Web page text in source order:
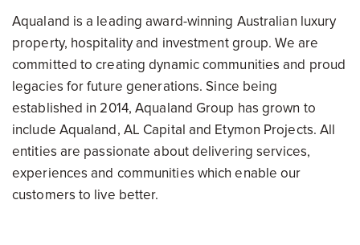
Aqualand is a leading award-winning Australian luxury
property, hospitality and investment group. We are
committed to creating dynamic communities and proud
legacies for future generations. Since being
established in 2014, Aqualand Group has grown to
include Aqualand, AL Capital and Etymon Projects. All
entities are passionate about delivering services,
experiences and communities which enable our
customers to live better.